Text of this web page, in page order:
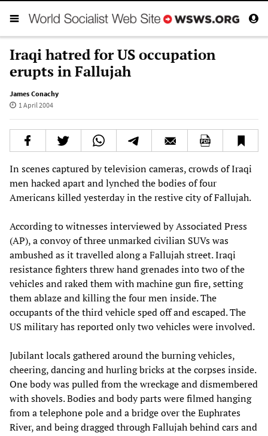
Iraqi hatred for US occupation
erupts in Fallujah
James Conachy
1 April 2004
In scenes captured by television cameras, crowds of Iraqi
men hacked apart and lynched the bodies of four
Americans killed yesterday in the restive city of Fallujah.
According to witnesses interviewed by Associated Press
(AP), a convoy of three unmarked civilian SUVs was
ambushed as it travelled along a Fallujah street. Iraqi
resistance fighters threw hand grenades into two of the
vehicles and raked them with machine gun fire, setting
them ablaze and killing the four men inside. The
occupants of the third vehicle sped off and escaped. The
US military has reported only two vehicles were involved.
Jubilant locals gathered around the burning vehicles,
cheering, dancing and hurling bricks at the corpses inside.
One body was pulled from the wreckage and dismembered
with shovels. Bodies and body parts were filmed hanging
from a telephone pole and a bridge over the Euphrates
River, and being dragged through Fallujah behind cars and